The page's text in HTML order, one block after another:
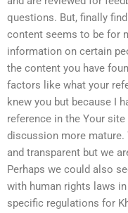
questions. But, finally
content seems to be for
information on certain
the content you have
factors like what your
knew you but because I
reference in the Your
discussion more mature.
and transparent but we
Perhaps we could also
with human rights laws in
specific regulations for